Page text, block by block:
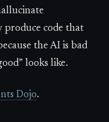
produce code that
the AI is bad
looks like.
Dojo.